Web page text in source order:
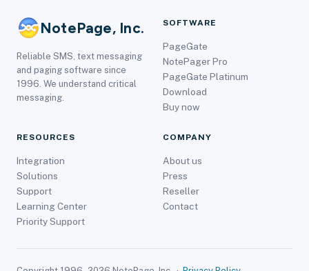
NotePage, Inc.
Reliable SMS, text messaging
and paging software since
1996. We understand critical
messaging.
SOFTWARE
PageGate
NotePager Pro
PageGate Platinum
Download
Buy now
RESOURCES
Integration
Solutions
Support
Learning Center
Priority Support
COMPANY
About us
Press
Reseller
Contact